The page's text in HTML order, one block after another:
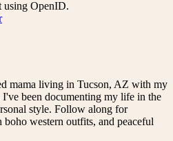
using OpenID.
mama living in Tucson, AZ with my
been documenting my life in the
style. Follow along for
western outfits, and peaceful